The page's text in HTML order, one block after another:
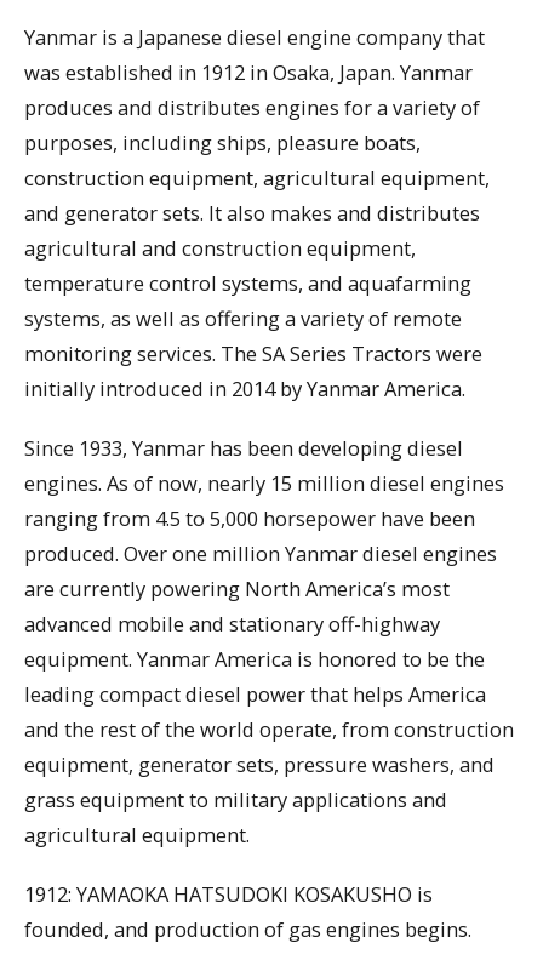
Yanmar is a Japanese diesel engine company that
was established in 1912 in Osaka, Japan. Yanmar
produces and distributes engines for a variety of
purposes, including ships, pleasure boats,
construction equipment, agricultural equipment,
and generator sets. It also makes and distributes
agricultural and construction equipment,
temperature control systems, and aquafarming
systems, as well as offering a variety of remote
monitoring services. The SA Series Tractors were
initially introduced in 2014 by Yanmar America.
Since 1933, Yanmar has been developing diesel
engines. As of now, nearly 15 million diesel engines
ranging from 4.5 to 5,000 horsepower have been
produced. Over one million Yanmar diesel engines
are currently powering North America’s most
advanced mobile and stationary off-highway
equipment. Yanmar America is honored to be the
leading compact diesel power that helps America
and the rest of the world operate, from construction
equipment, generator sets, pressure washers, and
grass equipment to military applications and
agricultural equipment.
1912: YAMAOKA HATSUDOKI KOSAKUSHO is
founded, and production of gas engines begins.